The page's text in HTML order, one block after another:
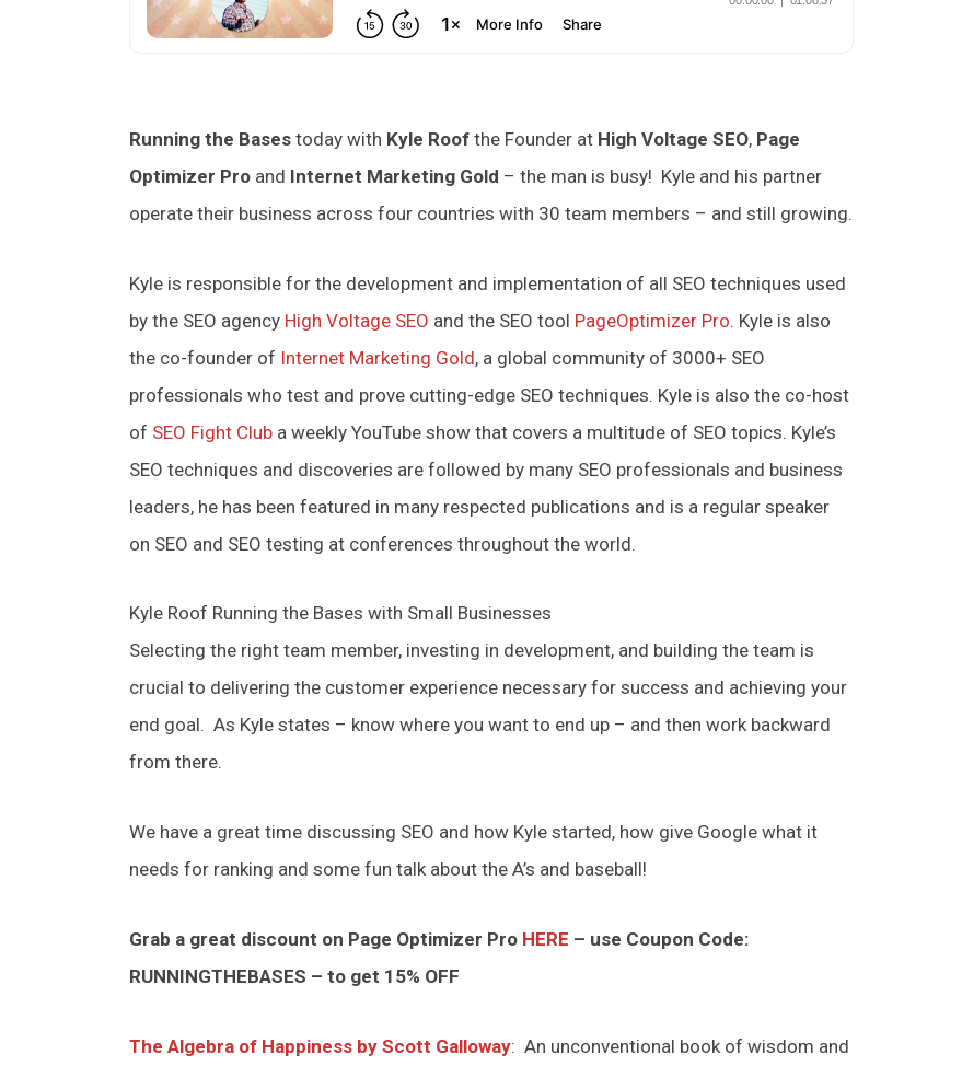
Running the Bases today with Kyle Roof the Founder at High Voltage SEO, Page
Optimizer Pro and Internet Marketing Gold – the man is busy! Kyle and his partner
operate their business across four countries with 30 team members – and still growing.
Kyle is responsible for the development and implementation of all SEO techniques used
by the SEO agency High Voltage SEO and the SEO tool PageOptimizer Pro. Kyle is also
the co-founder of Internet Marketing Gold, a global community of 3000+ SEO
professionals who test and prove cutting-edge SEO techniques. Kyle is also the co-host
of SEO Fight Club a weekly YouTube show that covers a multitude of SEO topics. Kyle’s
SEO techniques and discoveries are followed by many SEO professionals and business
leaders, he has been featured in many respected publications and is a regular speaker
on SEO and SEO testing at conferences throughout the world.
Kyle Roof Running the Bases with Small Businesses
Selecting the right team member, investing in development, and building the team is
crucial to delivering the customer experience necessary for success and achieving your
end goal. As Kyle states – know where you want to end up – and then work backward
from there.
We have a great time discussing SEO and how Kyle started, how give Google what it
needs for ranking and some fun talk about the A’s and baseball!
Grab a great discount on Page Optimizer Pro HERE – use Coupon Code:
RUNNINGTHEBASES – to get 15% OFF
The Algebra of Happiness by Scott Galloway: An unconventional book of wisdom and